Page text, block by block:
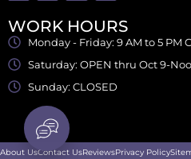
WORK HOURS
Monday - Friday: 9 AM to 5 PM
Saturday: OPEN thru Oct 9-
Sunday: CLOSED
About UsContact UsReviewsPrivacy Policy